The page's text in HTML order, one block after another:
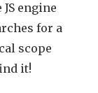
engine
for a
scope
it!